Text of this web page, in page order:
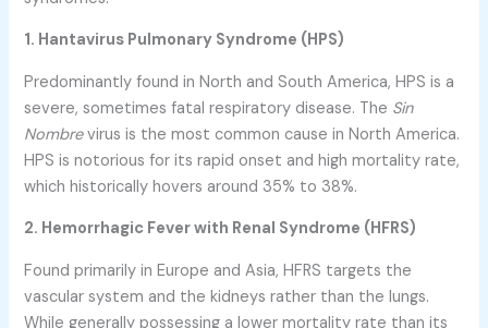
1. Hantavirus Pulmonary Syndrome (HPS)
Predominantly found in North and South America, HPS is a
severe, sometimes fatal respiratory disease. The Sin
Nombrevirus is the most common cause in North America.
HPS is notorious for its rapid onset and high mortality rate,
which historically hovers around 35% to 38%.
2. Hemorrhagic Fever with Renal Syndrome (HFRS)
Found primarily in Europe and Asia, HFRS targets the
vascular system and the kidneys rather than the lungs.
While generally possessing a lower mortality rate than its